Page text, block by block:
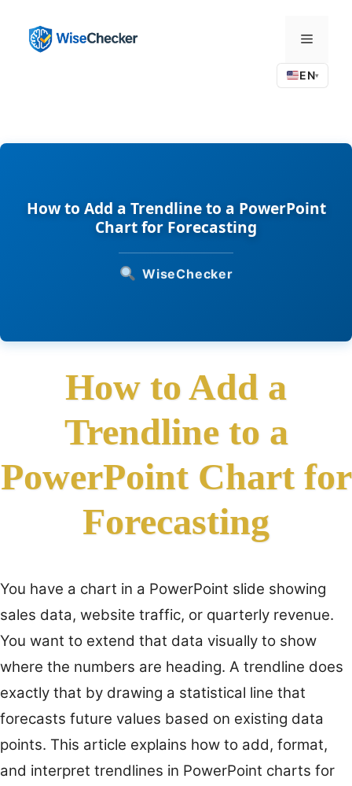
content
Menu
EN▾
How to Add a Trendline to a PowerPoint
Chart for Forecasting
WiseChecker
How to Add a
Trendline to a
PowerPoint Chart for
Forecasting
You have a chart in a PowerPoint slide showing
sales data, website traffic, or quarterly revenue.
You want to extend that data visually to show
where the numbers are heading. A trendline does
exactly that by drawing a statistical line that
forecasts future values based on existing data
points. This article explains how to add, format,
and interpret trendlines in PowerPoint charts for